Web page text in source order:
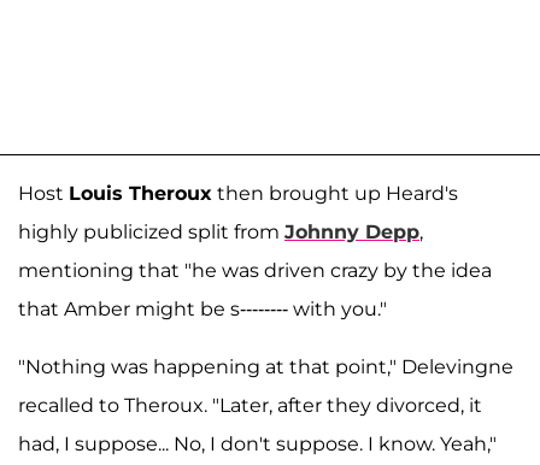
Host Louis Theroux then brought up Heard's
highly publicized split from Johnny Depp,
mentioning that "he was driven crazy by the idea
that Amber might be s-------- with you."
"Nothing was happening at that point," Delevingne
recalled to Theroux. "Later, after they divorced, it
had, I suppose... No, I don't suppose. I know. Yeah,"